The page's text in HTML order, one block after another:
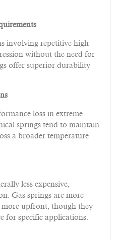
involving repetitive high-
without the need for
offer superior durability
loss in extreme
springs tend to maintain
a broader temperature
less expensive,
Gas springs are more
more upfront, though they
for specific applications.